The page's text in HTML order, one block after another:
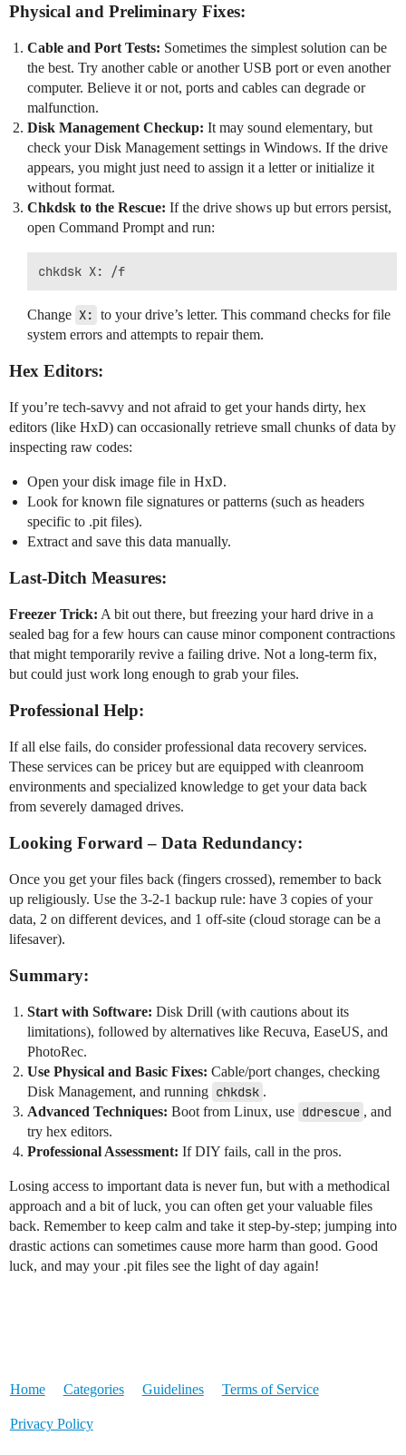
Physical and Preliminary Fixes:
Cable and Port Tests: Sometimes the simplest solution can be
the best. Try another cable or another USB port or even another
computer. Believe it or not, ports and cables can degrade or
malfunction.
Disk Management Checkup: It may sound elementary, but
check your Disk Management settings in Windows. If the drive
appears, you might just need to assign it a letter or initialize it
without format.
Chkdsk to the Rescue: If the drive shows up but errors persist,
open Command Prompt and run:
Change X: to your drive’s letter. This command checks for file
system errors and attempts to repair them.
Hex Editors:
If you’re tech-savvy and not afraid to get your hands dirty, hex
editors (like HxD) can occasionally retrieve small chunks of data by
inspecting raw codes:
Open your disk image file in HxD.
Look for known file signatures or patterns (such as headers
specific to .pit files).
Extract and save this data manually.
Last-Ditch Measures:
Freezer Trick: A bit out there, but freezing your hard drive in a
sealed bag for a few hours can cause minor component contractions
that might temporarily revive a failing drive. Not a long-term fix,
but could just work long enough to grab your files.
Professional Help:
If all else fails, do consider professional data recovery services.
These services can be pricey but are equipped with cleanroom
environments and specialized knowledge to get your data back
from severely damaged drives.
Looking Forward – Data Redundancy:
Once you get your files back (fingers crossed), remember to back
up religiously. Use the 3-2-1 backup rule: have 3 copies of your
data, 2 on different devices, and 1 off-site (cloud storage can be a
lifesaver).
Summary:
Start with Software: Disk Drill (with cautions about its
limitations), followed by alternatives like Recuva, EaseUS, and
PhotoRec.
Use Physical and Basic Fixes: Cable/port changes, checking
Disk Management, and running chkdsk .
Advanced Techniques: Boot from Linux, use ddrescue , and
try hex editors.
Professional Assessment: If DIY fails, call in the pros.
Losing access to important data is never fun, but with a methodical
approach and a bit of luck, you can often get your valuable files
back. Remember to keep calm and take it step-by-step; jumping into
drastic actions can sometimes cause more harm than good. Good
luck, and may your .pit files see the light of day again!
Home Categories Guidelines Terms of Service
Privacy Policy